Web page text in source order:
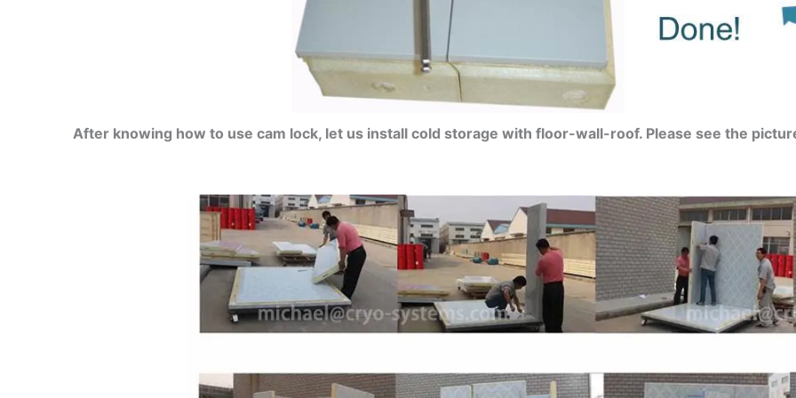
After knowing how to use cam lock, let us install cold storage with floor-wall-roof. Please see the